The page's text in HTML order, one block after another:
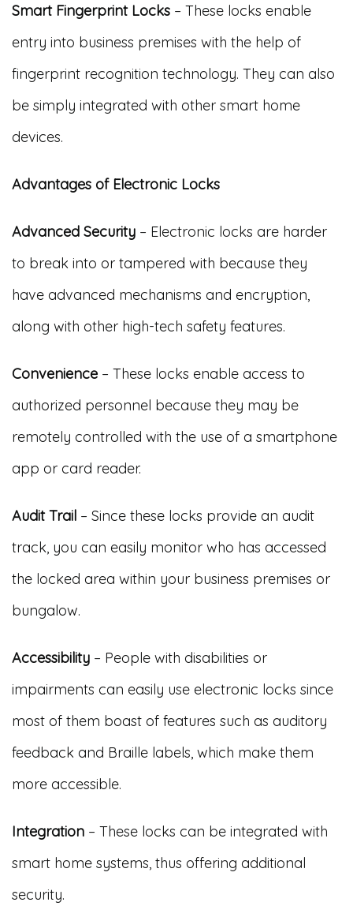
Smart Fingerprint Locks – These locks enable
entry into business premises with the help of
fingerprint recognition technology. They can also
be simply integrated with other smart home
devices.
Advantages of Electronic Locks
Advanced Security – Electronic locks are harder
to break into or tampered with because they
have advanced mechanisms and encryption,
along with other high-tech safety features.
Convenience – These locks enable access to
authorized personnel because they may be
remotely controlled with the use of a smartphone
app or card reader.
Audit Trail – Since these locks provide an audit
track, you can easily monitor who has accessed
the locked area within your business premises or
bungalow.
Accessibility – People with disabilities or
impairments can easily use electronic locks since
most of them boast of features such as auditory
feedback and Braille labels, which make them
more accessible.
Integration – These locks can be integrated with
smart home systems, thus offering additional
security.